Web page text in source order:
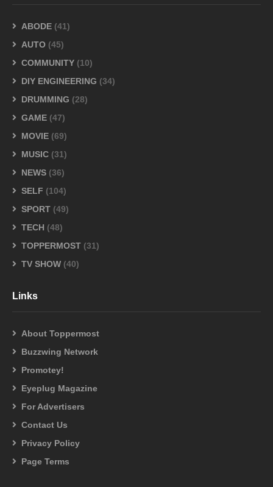
ABODE (41)
AUTO (45)
COMMUNITY (10)
DIY ENGINEERING (34)
DRUMMING (28)
GAME (47)
MOVIE (69)
MUSIC (31)
NEWS (36)
SELF (104)
SPORT (49)
TECH (48)
TOPPERMOST (31)
TV SHOW (40)
Links
About Toppermost
Buzzwing Network
Promotey!
Eyeplug Magazine
For Advertisers
Contact Us
Privacy Policy
Page Terms